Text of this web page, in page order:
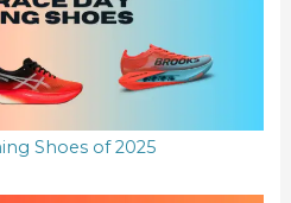
Shoes of 2025